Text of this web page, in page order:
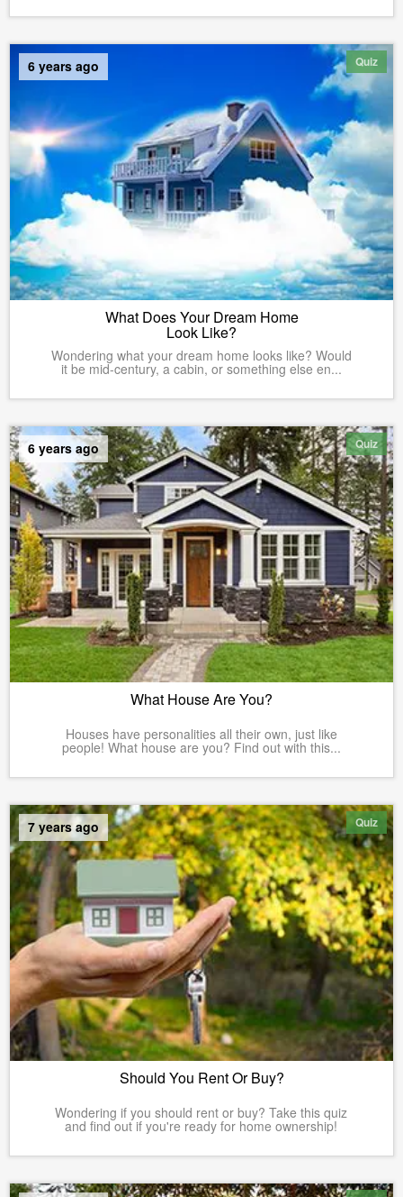
Quiz
6 years ago
What Does Your Dream Home
Look Like?
Wondering what your dream home looks like? Would
it be mid-century, a cabin, or something else en...
Quiz
6 years ago
What House Are You?
Houses have personalities all their own, just like
people! What house are you? Find out with this...
Quiz
7 years ago
Should You Rent Or Buy?
Wondering if you should rent or buy? Take this quiz
and find out if you're ready for home ownership!